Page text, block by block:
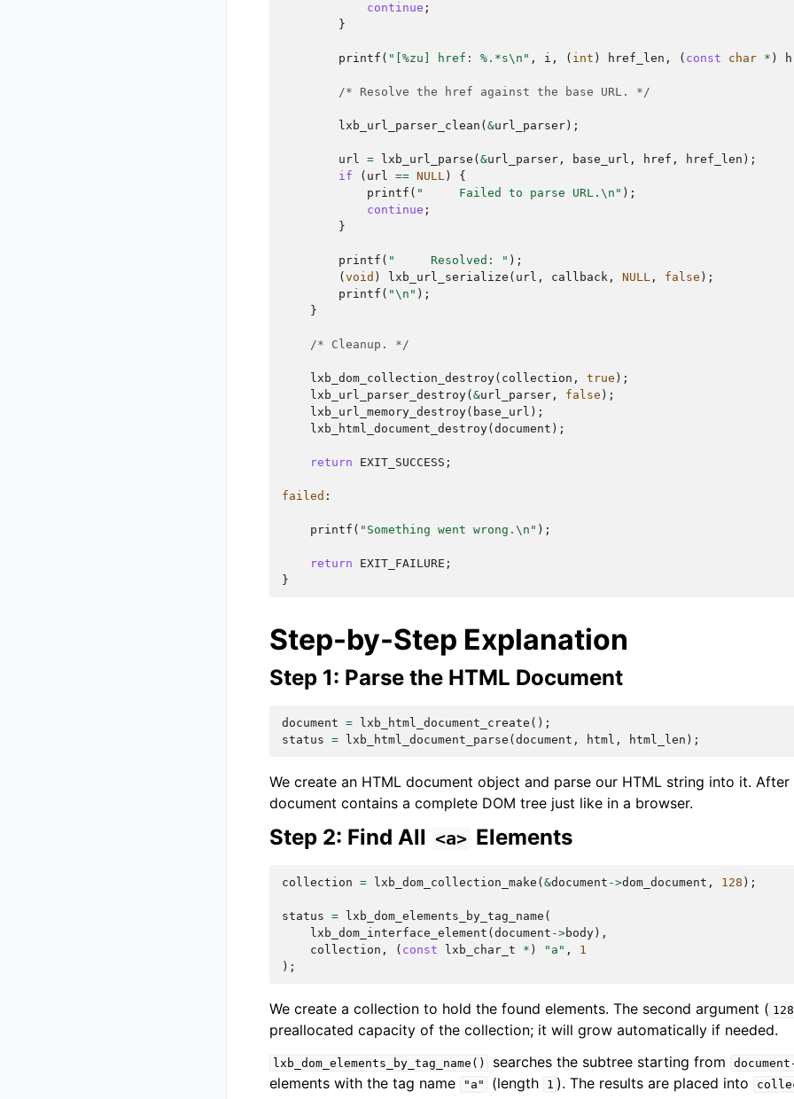
continue ;
}
printf ( "[%zu] href: %.*s\n " , i , ( int ) href_len , ( const char * )
/* Resolve the href against the base URL. */
lxb_url_parser_clean ( &url_parser );
url = lxb_url_parse ( &url_parser , base_url , href , href_len );
if
( url == NULL )
{
printf ( "     Failed to parse URL. \n " );
continue ;
}
printf ( "     Resolved: " );
( void ) lxb_url_serialize ( url , callback , NULL , false );
printf ( "\n " );
}
/* Cleanup. */
lxb_dom_collection_destroy( collection , true );
lxb_url_parser_destroy( &url_parser , false );
lxb_url_memory_destroy( base_url );
lxb_html_document_destroy( document );
return EXIT_SUCCESS ;
failed :
printf ( "Something went wrong. \n " );
return EXIT_FAILURE ;
}
Step-by-Step Explanation
Step 1: Parse the HTML Document
document = lxb_html_document_create ();
status = lxb_html_document_parse ( document , html , html_len );
We create an HTML document object and parse our HTML string into it. After
document contains a complete DOM tree just like in a browser.
Step 2: Find All <a> Elements
collection = lxb_dom_collection_make ( &document ->dom_document , 128 );
status = lxb_dom_elements_by_tag_name (
lxb_dom_interface_element ( document ->body ),
collection , ( const lxb_char_t * ) "a" ,
1
);
We create a collection to hold the found elements. The second argument ( 128
preallocated capacity of the collection; it will grow automatically if needed.
lxb_dom_elements_by_tag_name() searches the subtree starting from
elements with the tag name
"a" (length 1 ). The results are placed into